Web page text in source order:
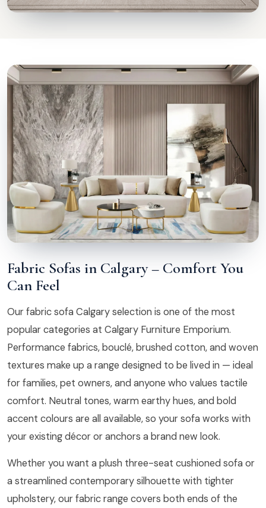
Fabric Sofas in Calgary – Comfort You
Can Feel
Our fabric sofa Calgary selection is one of the most
popular categories at Calgary Furniture Emporium.
Performance fabrics, bouclé, brushed cotton, and woven
textures make up a range designed to be lived in — ideal
for families, pet owners, and anyone who values tactile
comfort. Neutral tones, warm earthy hues, and bold
accent colours are all available, so your sofa works with
your existing décor or anchors a brand new look.
Whether you want a plush three-seat cushioned sofa or
a streamlined contemporary silhouette with tighter
upholstery, our fabric range covers both ends of the